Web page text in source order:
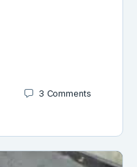
3 Comments